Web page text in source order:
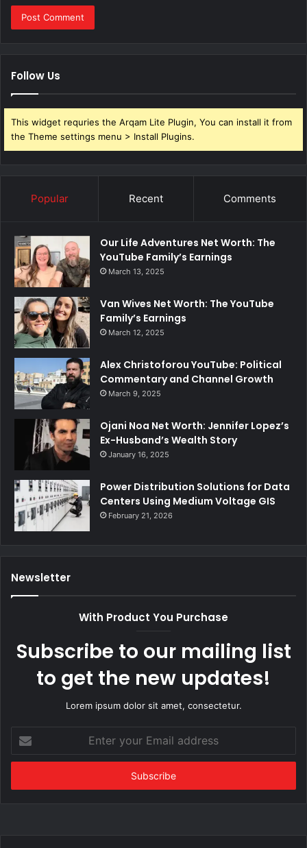
Follow Us
This widget requries the Arqam Lite Plugin, You can install it from
the Theme settings menu > Install Plugins.
Popular Recent Comments
Our Life Adventures Net Worth: The
YouTube Family’s Earnings
March 13, 2025
Van Wives Net Worth: The YouTube
Family’s Earnings
March 12, 2025
Alex Christoforou YouTube: Political
Commentary and Channel Growth
March 9, 2025
Ojani Noa Net Worth: Jennifer Lopez’s
Ex-Husband’s Wealth Story
January 16, 2025
Power Distribution Solutions for Data
Centers Using Medium Voltage GIS
February 21, 2026
Newsletter
With Product You Purchase
Subscribe to our mailing list
to get the new updates!
Lorem ipsum dolor sit amet, consectetur.
your
Email